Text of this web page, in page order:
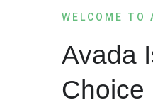
WELCOME TO
Avada
Choice